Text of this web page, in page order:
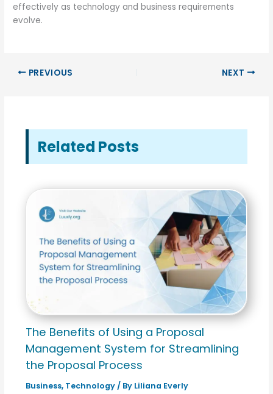
effectively as technology and business requirements
evolve.
PREVIOUS NEXT
Related Posts
The Benefits of Using a Proposal
Management System for Streamlining
the Proposal Process
Business, Technology/ By Liliana Everly